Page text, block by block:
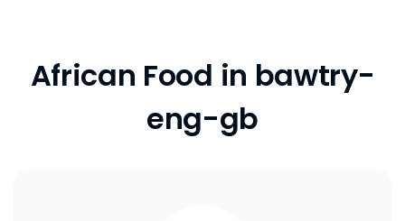
African Food in bawtry-
eng-gb